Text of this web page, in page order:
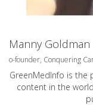
Manny Goldman
o-founder, Conquering
GreenMedInfo is the
content in the